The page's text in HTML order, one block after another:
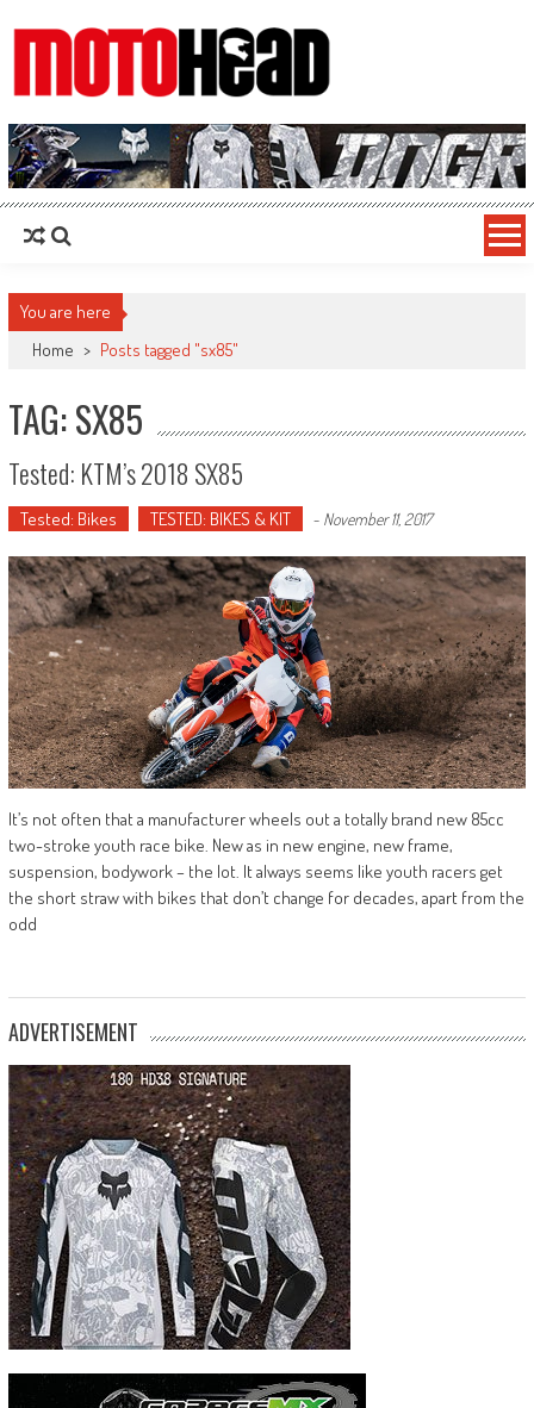
MotoHead
Fresh dirt bike action for the real MotoHead!
You are here
Home > Posts tagged "sx85"
TAG: SX85
Tested: KTM’s 2018 SX85
Tested: Bikes TESTED: BIKES & KIT - November 11, 2017
It’s not often that a manufacturer wheels out a totally brand new 85cc
two-stroke youth race bike. New as in new engine, new frame,
suspension, bodywork – the lot. It always seems like youth racers get
the short straw with bikes that don’t change for decades, apart from the
odd
ADVERTISEMENT